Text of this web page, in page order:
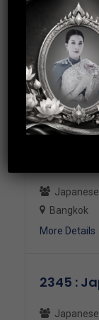
2413:
Japanese
Bangkok
More Details
Bangkok
More Details
2345 :